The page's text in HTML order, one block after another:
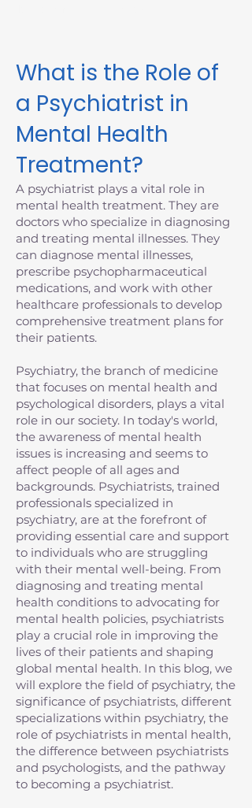
What is the Role of
a Psychiatrist in
Mental Health
Treatment?
A psychiatrist plays a vital role in
mental health treatment. They are
doctors who specialize in diagnosing
and treating mental illnesses. They
can diagnose mental illnesses,
prescribe psychopharmaceutical
medications, and work with other
healthcare professionals to develop
comprehensive treatment plans for
their patients.
Psychiatry, the branch of medicine
that focuses on mental health and
psychological disorders, plays a vital
role in our society. In today's world,
the awareness of mental health
issues is increasing and seems to
affect people of all ages and
backgrounds. Psychiatrists, trained
professionals specialized in
psychiatry, are at the forefront of
providing essential care and support
to individuals who are struggling
with their mental well-being. From
diagnosing and treating mental
health conditions to advocating for
mental health policies, psychiatrists
play a crucial role in improving the
lives of their patients and shaping
global mental health. In this blog, we
will explore the field of psychiatry, the
significance of psychiatrists, different
specializations within psychiatry, the
role of psychiatrists in mental health,
the difference between psychiatrists
and psychologists, and the pathway
to becoming a psychiatrist.